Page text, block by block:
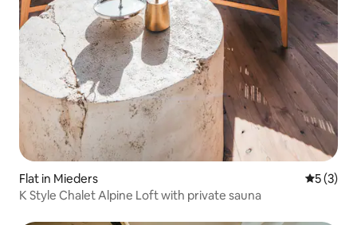
Flat in Mieders 5 out of
5 (3)
K Style Chalet Alpine Loft with private sauna